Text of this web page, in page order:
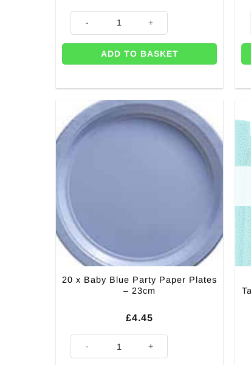
ADD TO BASKET
20 x Baby Blue Party Paper Plates
– 23cm
£4.45